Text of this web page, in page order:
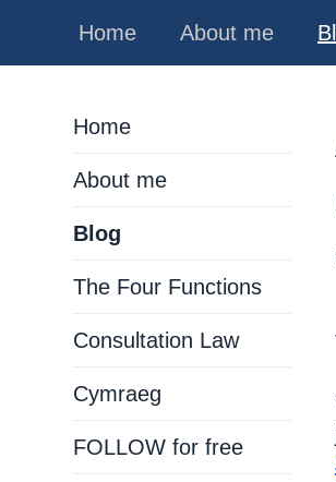
Home About me
Home
About me
Blog
The Four Functions
Consultation Law
Cymraeg
FOLLOW for free